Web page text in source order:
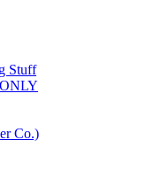
Stuff
Co.)